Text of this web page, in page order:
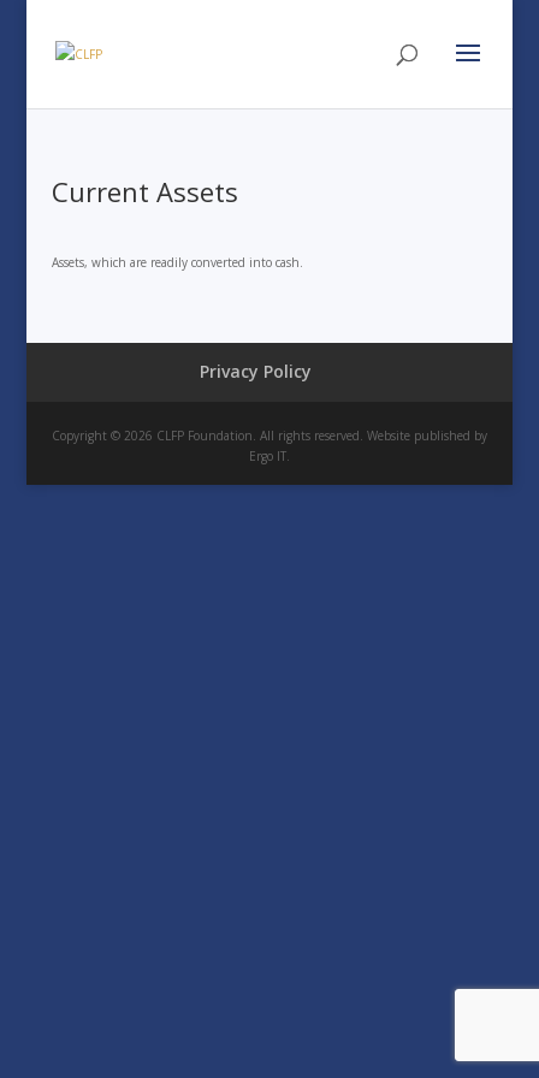
Current Assets
Assets, which are readily converted into cash.
Privacy Policy
Copyright © 2026 CLFP Foundation. All rights reserved. Website published by
Ergo IT.